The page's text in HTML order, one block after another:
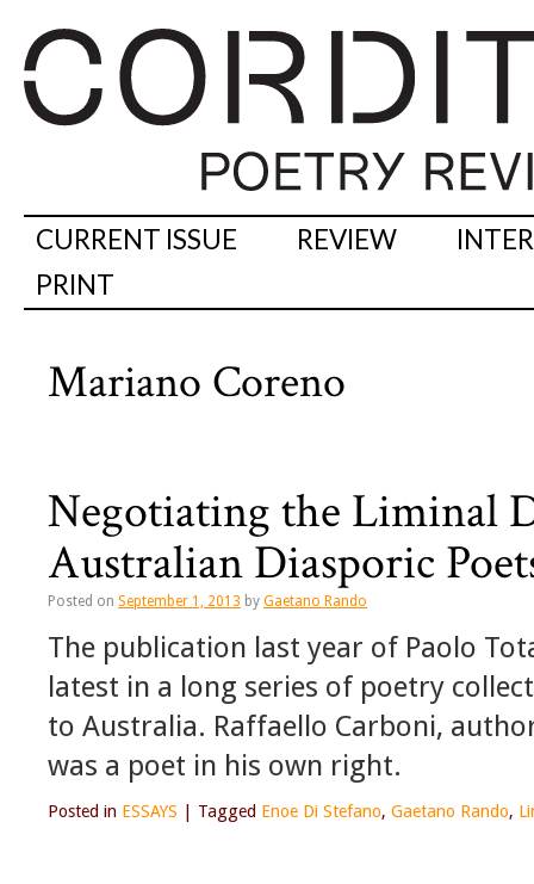
CURRENT ISSUE REVIEW
PRINT
Mariano Coreno
Negotiating the Liminal
Australian Diasporic
Posted on September 1, 2013 by Gaetano Rando
The publication last year of Paolo
latest in a long series of poetry
to Australia. Raffaello Carboni,
was a poet in his own right.
Posted in ESSAYS Tagged Enoe Di Stefano, Gaetano Rando,